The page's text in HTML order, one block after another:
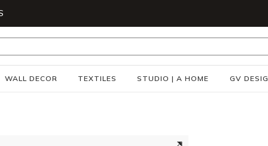
WALL DECOR TEXTILES STUDIO | A HOME GV